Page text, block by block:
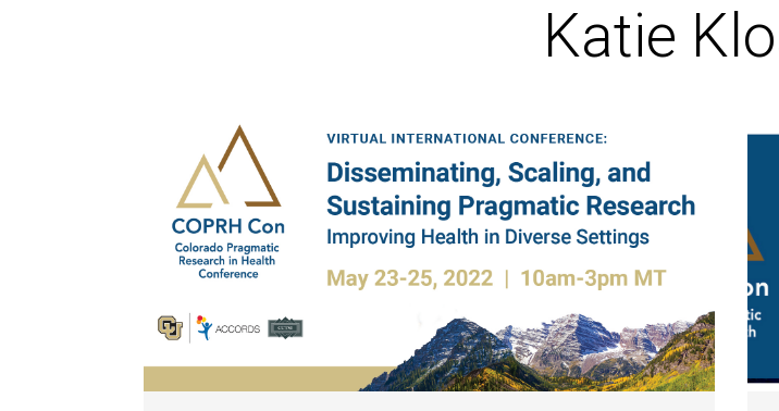
Katie